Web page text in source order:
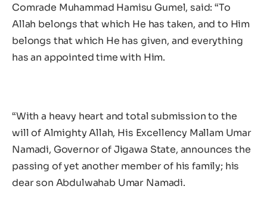
Comrade Muhammad Hamisu Gumel, said: “To
Allah belongs that which He has taken, and to Him
belongs that which He has given, and everything
has an appointed time with Him.
“With a heavy heart and total submission to the
will of Almighty Allah, His Excellency Mallam Umar
Namadi, Governor of Jigawa State, announces the
passing of yet another member of his family; his
dear son Abdulwahab Umar Namadi.